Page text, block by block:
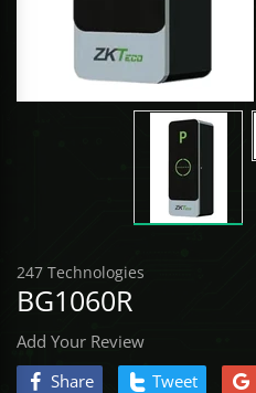
Access Control
BROADLINK
DACE
ET NICE
GATE BOOK
247 Technologies
BG1060R
Add Your Review
Share
Tweet